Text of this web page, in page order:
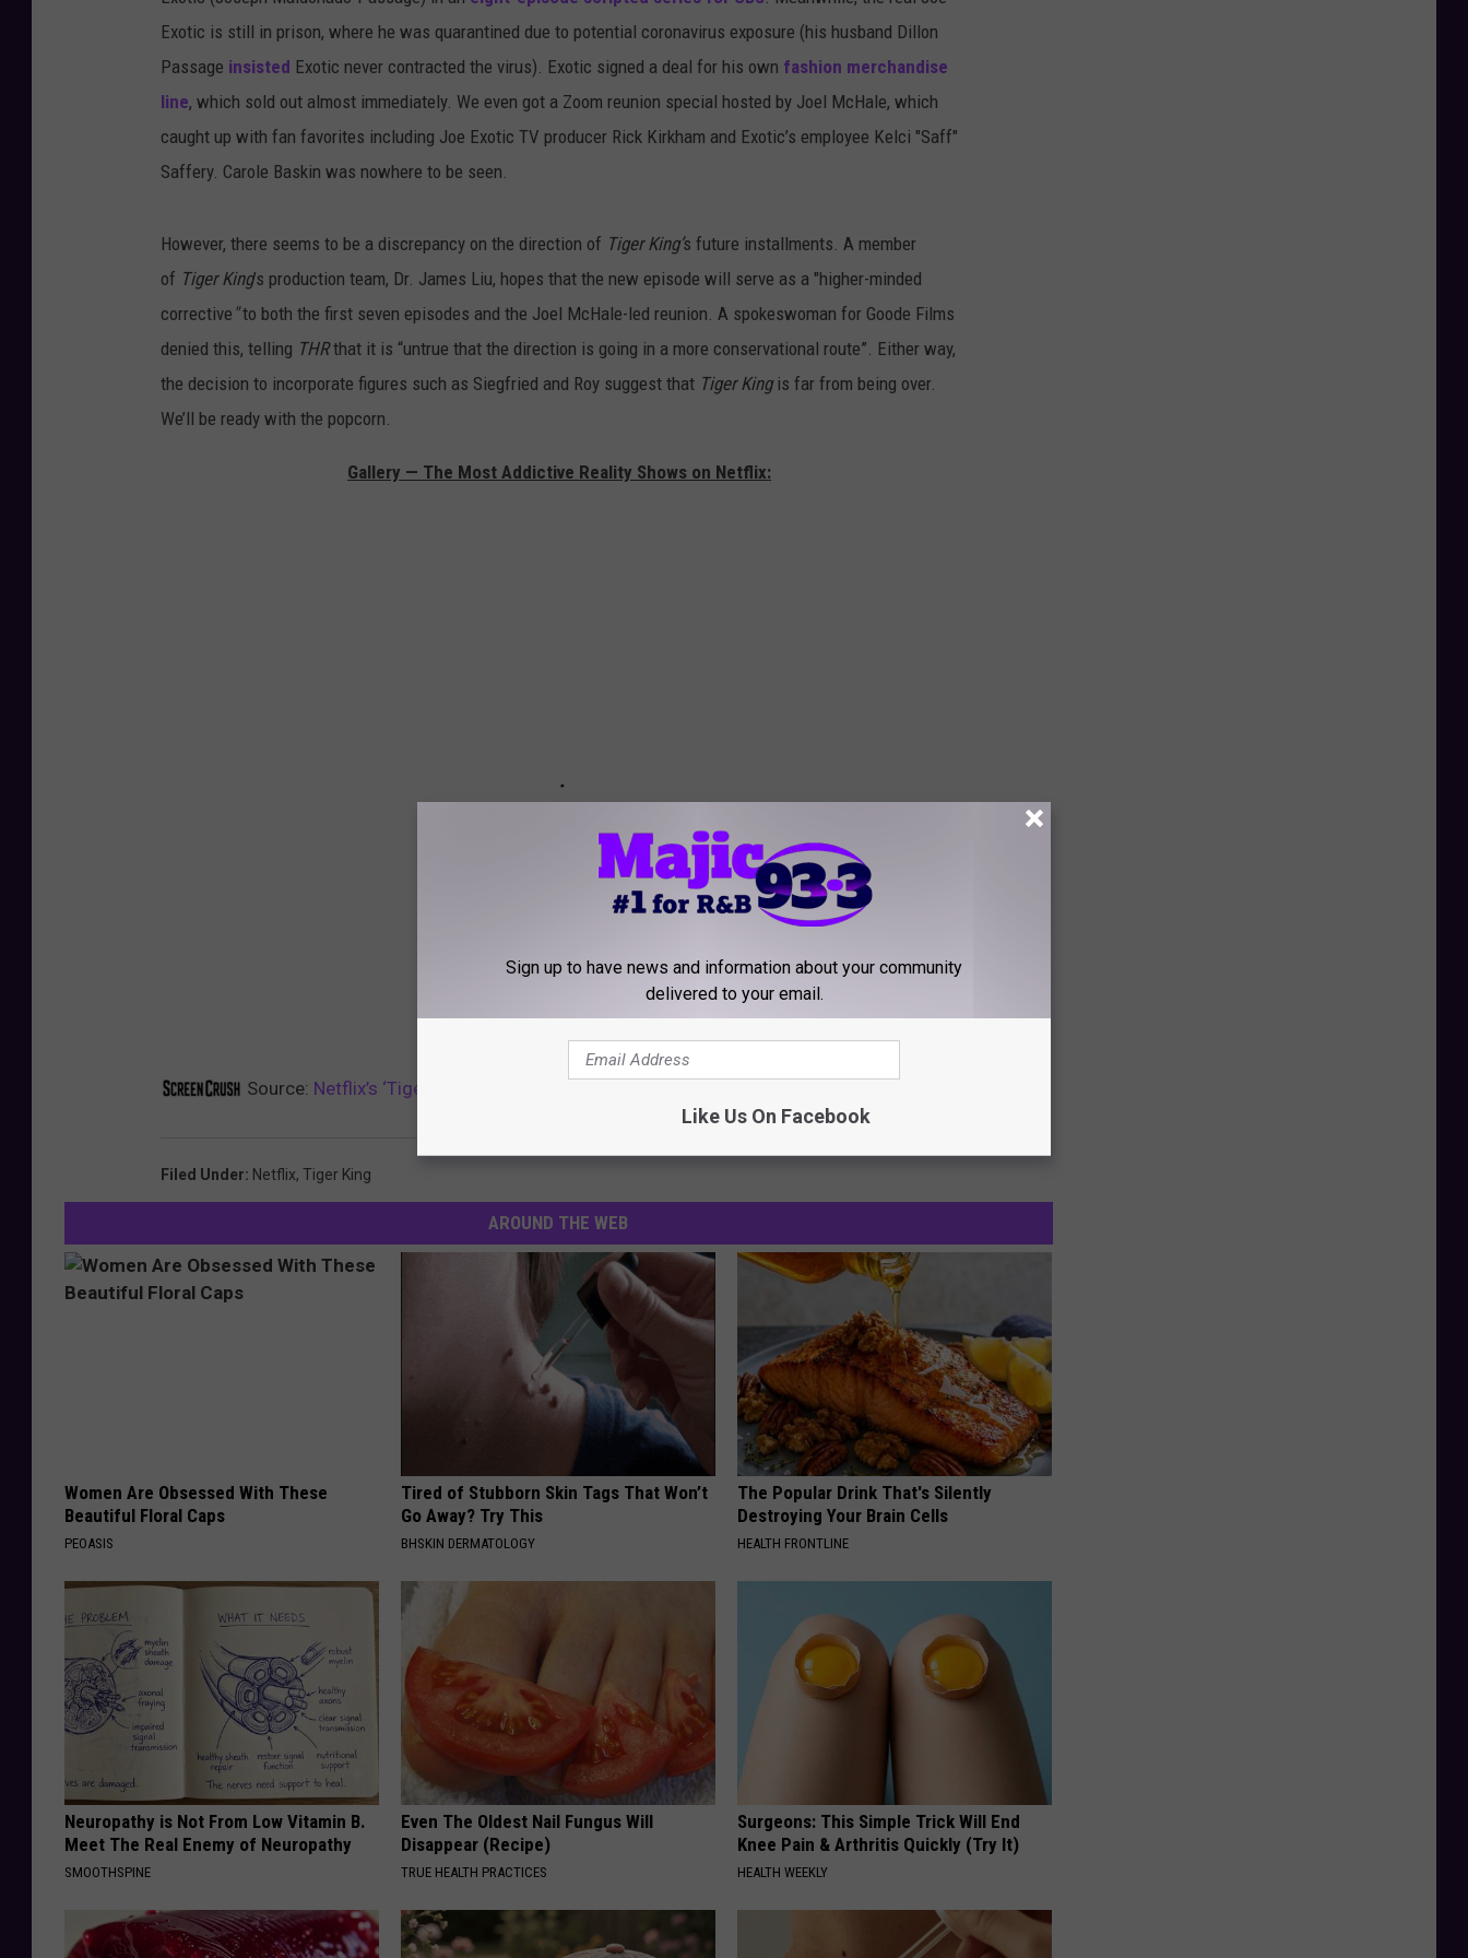
Exotic is still in prison, where he was quarantined due to potential coronavirus exposure (his husband Dillon
Passage insisted Exotic never contracted the virus). Exotic signed a deal for his own fashion merchandise
line, which sold out almost immediately. We even got a Zoom reunion special hosted by Joel McHale, which
caught up with fan favorites including Joe Exotic TV producer Rick Kirkham and Exotic’s employee Kelci "Saff"
Saffery. Carole Baskin was nowhere to be seen.
However, there seems to be a discrepancy on the direction of Tiger King’s future installments. A member
of Tiger King’s production team, Dr. James Liu, hopes that the new episode will serve as a "higher-minded
corrective "to both the first seven episodes and the Joel McHale-led reunion. A spokeswoman for Goode Films
denied this, telling THRthat it is “untrue that the direction is going in a more conservational route”. Either way,
the decision to incorporate figures such as Siegfried and Roy suggest that Tiger King is far from being over.
We’ll be ready with the popcorn.
Gallery — The Most Addictive Reality Shows on Netflix:
Source: Netflix’s ‘Tiger King’ Will Get A Proper Sequel Episode
Filed Under: Netflix, Tiger King
AROUND THE WEB
Women Are Obsessed With These
Beautiful Floral Caps
PEOASIS
Tired of Stubborn Skin Tags That Won’t
Go Away? Try This
BHSKIN DERMATOLOGY
The Popular Drink That's Silently
Destroying Your Brain Cells
HEALTH FRONTLINE
Neuropathy is Not From Low Vitamin B.
Meet The Real Enemy of Neuropathy
SMOOTHSPINE
Even The Oldest Nail Fungus Will
Disappear (Recipe)
TRUE HEALTH PRACTICES
Surgeons: This Simple Trick Will End
Knee Pain & Arthritis Quickly (Try It)
HEALTH WEEKLY
Sign up to have news and information about your community
delivered to your email.
Like Us On Facebook